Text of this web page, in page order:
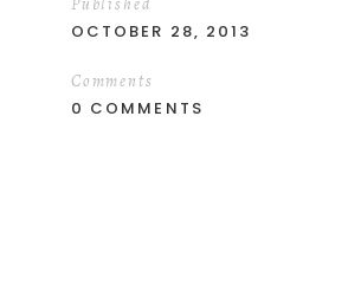
OCTOBER 28, 2013
Comments
0 COMMENTS